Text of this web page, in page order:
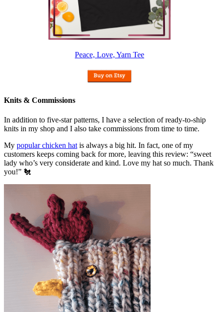
Peace, Love, Yarn Tee
Knits & Commissions
In addition to five-star patterns, I have a selection of ready-to-ship
knits in my shop and I also take commissions from time to time.
My popular chicken hat is always a big hit. In fact, one of my
customers keeps coming back for more, leaving this review: “sweet
lady who’s very considerate and kind. Love my hat so much. Thank
you!” 🐔